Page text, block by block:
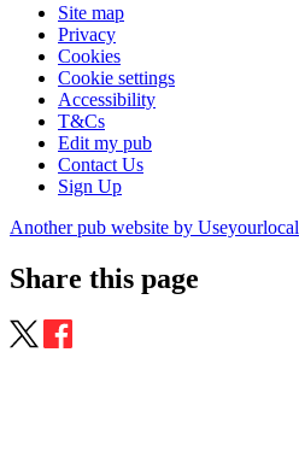
Site map
Privacy
Cookies
Cookie settings
Accessibility
T&Cs
Edit my pub
Contact Us
Sign Up
Another pub website by Useyourlocal
Share this page